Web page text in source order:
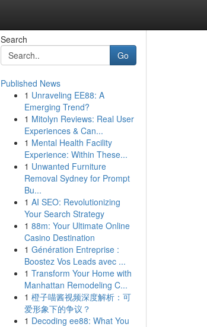
Search
Go
Published News
1 Unraveling EE88: A
Emerging Trend?
1 Mitolyn Reviews: Real User
Experiences & Can...
1 Mental Health Facility
Experience: Within These...
1 Unwanted Furniture
Removal Sydney for Prompt
Bu...
1 AI SEO: Revolutionizing
Your Search Strategy
1 88m: Your Ultimate Online
Casino Destination
1 Génération Entreprise :
Boostez Vos Leads avec ...
1 Transform Your Home with
Manhattan Remodeling C...
1 橙子喵酱视频深度解析：可
爱形象下的争议？
1 Decoding ee88: What You